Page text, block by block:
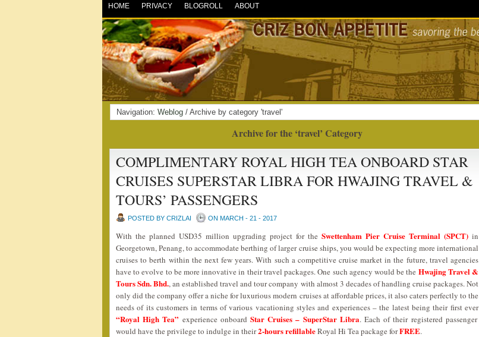
HOME PRIVACY BLOGROLL ABOUT
Navigation: Weblog / Archive by category 'travel'
Archive for the ‘travel’ Category
COMPLIMENTARY ROYAL HIGH TEA ONBOARD STAR
CRUISES SUPERSTAR LIBRA FOR HWAJING TRAVEL &
TOURS’ PASSENGERS
POSTED BY CRIZLAI ON MARCH - 21 - 2017
With the planned USD35 million upgrading project for the Swettenham Pier Cruise Terminal (SPCT) in
Georgetown, Penang, to accommodate berthing of larger cruise ships, you would be expecting more international
cruises to berth within the next few years. With such a competitive cruise market in the future, travel agencies
have to evolve to be more innovative in their travel packages. One such agency would be the Hwajing Travel &
Tours Sdn. Bhd., an established travel and tour company with almost 3 decades of handling cruise packages. Not
only did the company offer a niche for luxurious modern cruises at affordable prices, it also caters perfectly to the
needs of its customers in terms of various vacationing styles and experiences – the latest being their first ever
“Royal High Tea” experience onboardStar Cruises – SuperStar Libra. Each of their registered passenger
would have the privilege to indulge in their2-hours refillableRoyal Hi Tea package forFREE.